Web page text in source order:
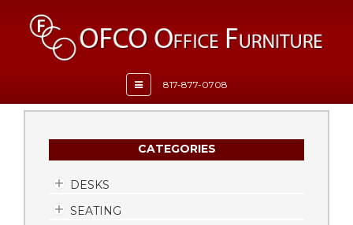
Toggle
navigation
817-877-0708
CATEGORIES
DESKS
SEATING